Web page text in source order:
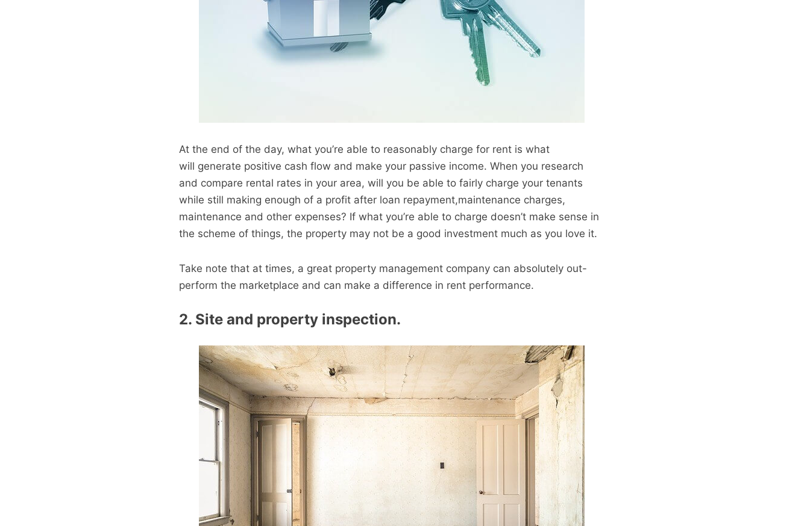
At the end of the day, what you’re able to reasonably charge for rent is what
will generate positive cash flow and make your passive income. When you research
and compare rental rates in your area, will you be able to fairly charge your tenants
while still making enough of a profit after loan repayment,maintenance charges,
maintenance and other expenses? If what you’re able to charge doesn’t make sense in
the scheme of things, the property may not be a good investment much as you love it.
Take note that at times, a great property management company can absolutely out-
perform the marketplace and can make a difference in rent performance.
2. Site and property inspection.